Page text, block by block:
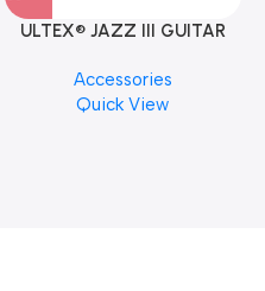
ULTEX® JAZZ III GUITAR
PCS)
Accessories
Quick View